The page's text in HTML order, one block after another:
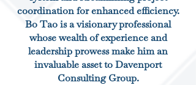
coordination for enhanced efficiency.
Bo Tao is a visionary professional
whose wealth of experience and
leadership prowess make him an
invaluable asset to Davenport
Consulting Group.